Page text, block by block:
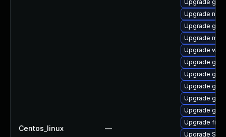
Centos_linux —
Upgrade
Upgrade
Upgrade
Upgrade
Upgrade
Upgrade
Upgrade
Upgrade
Upgrade
Upgrade
Upgrade
Upgrade